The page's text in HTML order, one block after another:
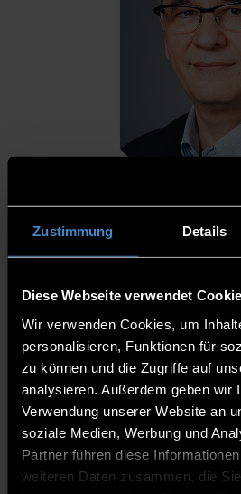
Zustimmung Details
Diese Webseite verwendet
Wir verwenden Cookies, um
personalisieren, Funktionen für
zu können und die Zugriffe auf
analysieren. Außerdem geben wir
Verwendung unserer Website an
soziale Medien, Werbung und
Partner führen diese
weiteren Daten zusammen, die
Jefferson G. Fernandes, MD (Brazil)
eHealth (ISfTeH)
Visiting Professor, Federal University
Alegre (UFCSPA), Brazil
Vice-President, Digital Health
Association (AMB)
Editor for Latin America, Telehealth